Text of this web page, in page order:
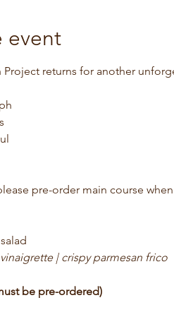
event
Project returns for another
pre-order main course
| crispy parmesan frico
be pre-ordered)